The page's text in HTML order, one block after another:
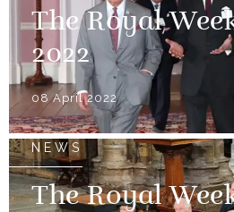
The Royal
2022
08 April 2022
NEWS
The Royal